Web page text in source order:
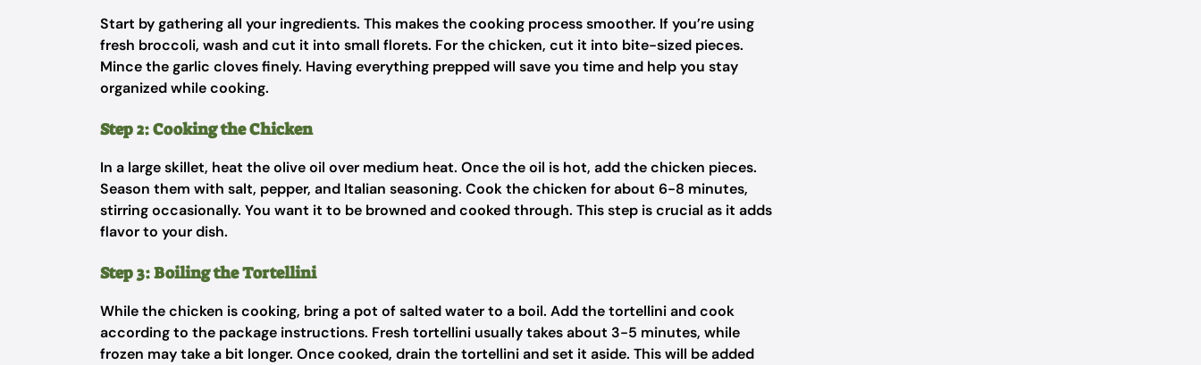
Start by gathering all your ingredients. This makes the cooking process smoother. If you’re using
fresh broccoli, wash and cut it into small florets. For the chicken, cut it into bite-sized pieces.
Mince the garlic cloves finely. Having everything prepped will save you time and help you stay
organized while cooking.
Step 2: Cooking the Chicken
In a large skillet, heat the olive oil over medium heat. Once the oil is hot, add the chicken pieces.
Season them with salt, pepper, and Italian seasoning. Cook the chicken for about 6-8 minutes,
stirring occasionally. You want it to be browned and cooked through. This step is crucial as it adds
flavor to your dish.
Step 3: Boiling the Tortellini
While the chicken is cooking, bring a pot of salted water to a boil. Add the tortellini and cook
according to the package instructions. Fresh tortellini usually takes about 3-5 minutes, while
frozen may take a bit longer. Once cooked, drain the tortellini and set it aside. This will be added